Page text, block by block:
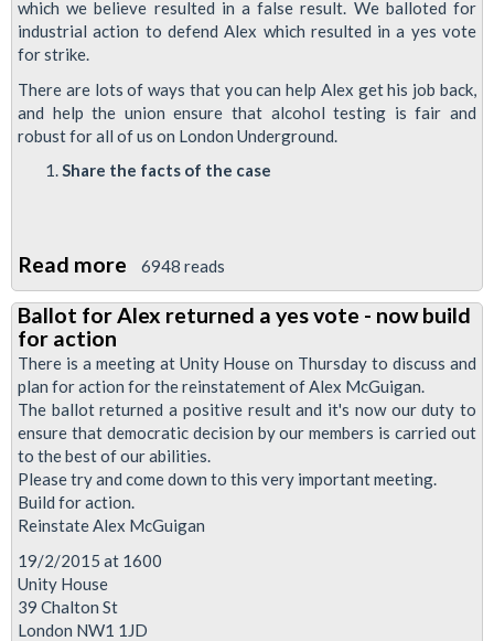
Drivers
Strike
which we believe resulted in a false result. We balloted for
industrial action to defend Alex which resulted in a yes vote
for strike.
There are lots of ways that you can help Alex get his job back,
and help the union ensure that alcohol testing is fair and
robust for all of us on London Underground.
Share the facts of the case
Read more about
Defend
Alex
McGuigan
-
How
You
Can
Help
6948 reads
Ballot for Alex returned a yes vote - now build
for action
There is a meeting at Unity House on Thursday to discuss and
plan for action for the reinstatement of Alex McGuigan.
The ballot returned a positive result and it's now our duty to
ensure that democratic decision by our members is carried out
to the best of our abilities.
Please try and come down to this very important meeting.
Build for action.
Reinstate Alex McGuigan
19/2/2015 at 1600
Unity House
39 Chalton St
London NW1 1JD